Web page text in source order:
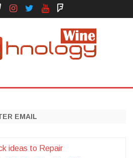
Face
Book
Instagram
Twitter
You
Tube
EMAIL